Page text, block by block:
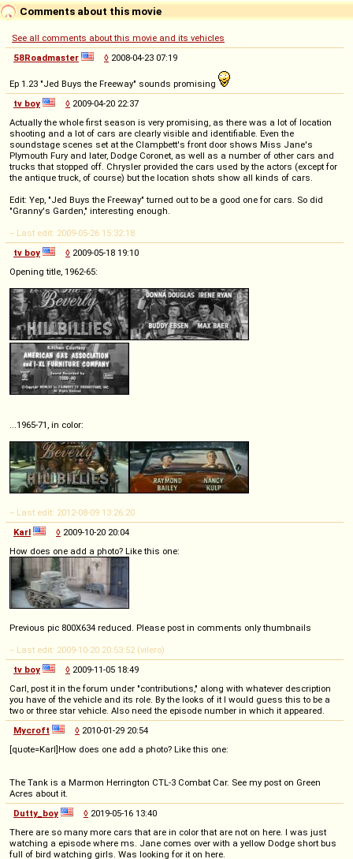
Comments about this movie
See all comments about this movie and its vehicles
58Roadmaster
◊ 2008-04-23 07:19
Ep 1.23 "Jed Buys the Freeway" sounds promising
tv boy
◊ 2009-04-20 22:37
Actually the whole first season is very promising, as there was a lot of location
shooting and a lot of cars are clearly visible and identifiable. Even the
soundstage scenes set at the Clampbett's front door shows Miss Jane's
Plymouth Fury and later, Dodge Coronet, as well as a number of other cars and
trucks that stopped off. Chrysler provided the cars used by the actors (except for
the antique truck, of course) but the location shots show all kinds of cars.
Edit: Yep, "Jed Buys the Freeway" turned out to be a good one for cars. So did
"Granny's Garden," interesting enough.
-- Last edit: 2009-05-26 15:32:18
tv boy
◊ 2009-05-18 19:10
Opening title, 1962-65:
...1965-71, in color:
-- Last edit: 2012-08-09 13:26:20
Karl
◊ 2009-10-20 20:04
How does one add a photo? Like this one:
Previous pic 800X634 reduced. Please post in comments only thumbnails
-- Last edit: 2009-10-20 20:53:52 (vilero)
tv boy
◊ 2009-11-05 18:49
Carl, post it in the forum under "contributions," along with whatever description
you have of the vehicle and its role. By the looks of it I would guess this to be a
two or three star vehicle. Also need the episode number in which it appeared.
Mycroft
◊ 2010-01-29 20:54
[quote=Karl]How does one add a photo? Like this one:
The Tank is a Marmon Herrington CTL-3 Combat Car. See my post on Green
Acres about it.
Dutty_boy
◊ 2019-05-16 13:40
There are so many more cars that are in color that are not on here. I was just
watching a episode where ms. Jane comes over with a yellow Dodge short bus
full of bird watching girls. Was looking for it on here.